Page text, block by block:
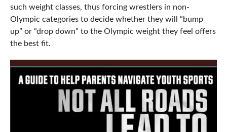
such weight classes, thus forcing wrestlers in non-
Olympic categories to decide whether they will “bump
up” or “drop down” to the Olympic weight they feel offers
the best fit.